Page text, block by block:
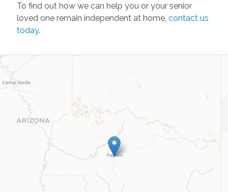
To find out how we can help you or your senior
loved one remain independent at home, contact us
today.